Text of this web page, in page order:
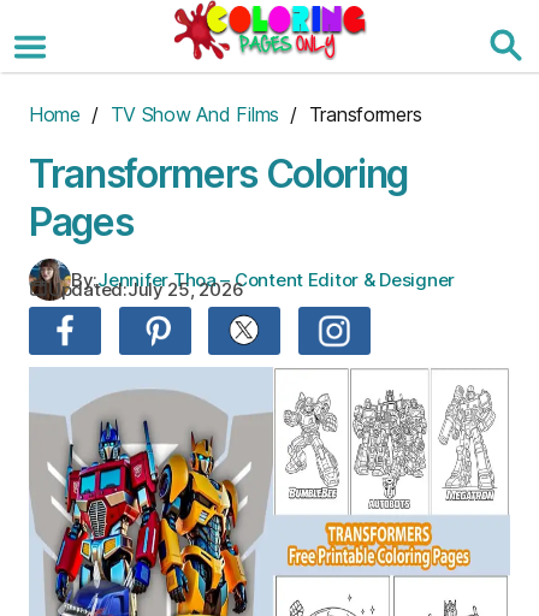
to
the
Home / TV Show And Films / Transformers
Transformers Coloring
Pages
By:Jennifer Thoa – Content Editor & Designer
Updated:July 25, 2026